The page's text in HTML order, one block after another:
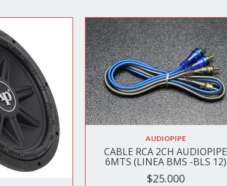
AUDIOPIPE
CABLE RCA 2CH AUDIOPIPE
6MTS (LINEA BMS -BLS 12)
$25.000